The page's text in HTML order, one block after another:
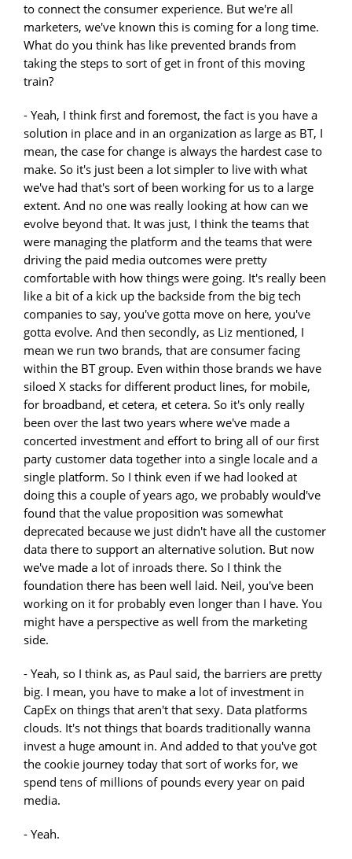
to connect the consumer experience. But we're all
marketers, we've known this is coming for a long time.
What do you think has like prevented brands from
taking the steps to sort of get in front of this moving
train?
- Yeah, I think first and foremost, the fact is you have a
solution in place and in an organization as large as BT, I
mean, the case for change is always the hardest case to
make. So it's just been a lot simpler to live with what
we've had that's sort of been working for us to a large
extent. And no one was really looking at how can we
evolve beyond that. It was just, I think the teams that
were managing the platform and the teams that were
driving the paid media outcomes were pretty
comfortable with how things were going. It's really been
like a bit of a kick up the backside from the big tech
companies to say, you've gotta move on here, you've
gotta evolve. And then secondly, as Liz mentioned, I
mean we run two brands, that are consumer facing
within the BT group. Even within those brands we have
siloed X stacks for different product lines, for mobile,
for broadband, et cetera, et cetera. So it's only really
been over the last two years where we've made a
concerted investment and effort to bring all of our first
party customer data together into a single locale and a
single platform. So I think even if we had looked at
doing this a couple of years ago, we probably would've
found that the value proposition was somewhat
deprecated because we just didn't have all the customer
data there to support an alternative solution. But now
we've made a lot of inroads there. So I think the
foundation there has been well laid. Neil, you've been
working on it for probably even longer than I have. You
might have a perspective as well from the marketing
side.
- Yeah, so I think as, as Paul said, the barriers are pretty
big. I mean, you have to make a lot of investment in
CapEx on things that aren't that sexy. Data platforms
clouds. It's not things that boards traditionally wanna
invest a huge amount in. And added to that you've got
the cookie journey today that sort of works for, we
spend tens of millions of pounds every year on paid
media.
- Yeah.